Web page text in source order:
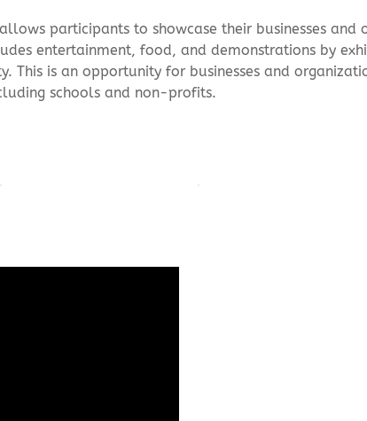
participants to showcase their businesses
entertainment, food, and demonstrations by
This is an opportunity for businesses and
schools and non-profits.